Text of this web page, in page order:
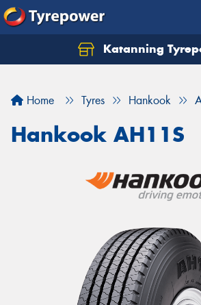
Katanning
Home Tyres Hankook
Hankook AH11S